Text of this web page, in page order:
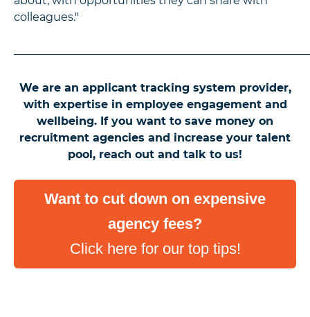
colleagues."
We are an applicant tracking system provider,
with expertise in employee engagement and
wellbeing. If you want to save money on
recruitment agencies and increase your talent
pool, reach out and talk to us!
Want to cut down on expensive
agency fees?
Click here for our top tips!